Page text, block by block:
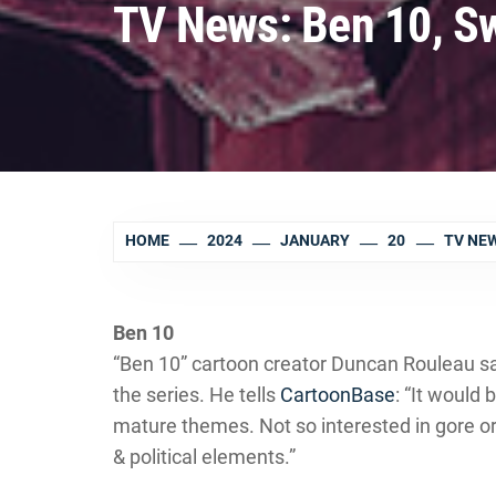
TV News: Ben 10,
HOME 2024 JANUARY 20 TV
Ben 10
“Ben 10” cartoon creator Duncan Rouleau
the series. He tells CartoonBase: “It would
mature themes. Not so interested in gore
& political elements.”